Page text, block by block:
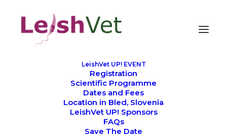
LeishVet UP! EVENT
Registration
Scientific Programme
Dates and Fees
Location in Bled, Slovenia
LeishVet UP! Sponsors
FAQs
Save The Date
Gaetano Oliva